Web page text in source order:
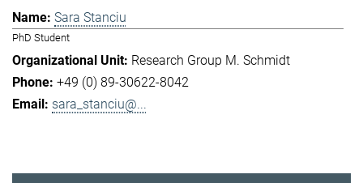
Sara Stanciu
PhD Student
Research Group M. Schmidt
+49 (0) 89-30622-8042
sara_stanciu@...